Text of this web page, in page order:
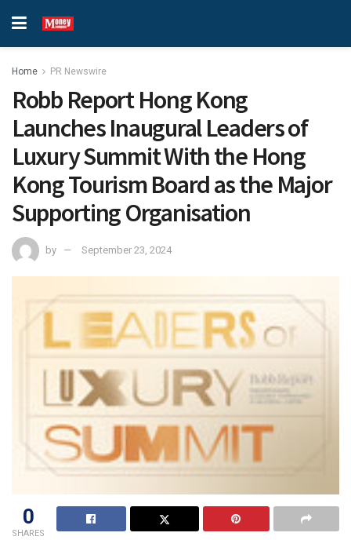
Home PR Newswire
Robb Report Hong Kong
Launches Inaugural Leaders of
Luxury Summit With the Hong
Kong Tourism Board as the Major
Supporting Organisation
by September 23, 2024
0
SHARES